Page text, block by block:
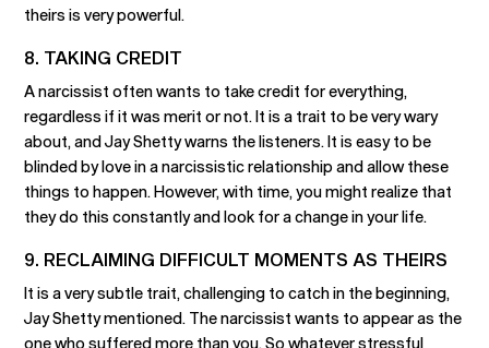
theirs is very powerful.
8. TAKING CREDIT
A narcissist often wants to take credit for everything,
regardless if it was merit or not. It is a trait to be very wary
about, and Jay Shetty warns the listeners. It is easy to be
blinded by love in a narcissistic relationship and allow these
things to happen. However, with time, you might realize that
they do this constantly and look for a change in your life.
9. RECLAIMING DIFFICULT MOMENTS AS THEIRS
It is a very subtle trait, challenging to catch in the beginning,
Jay Shetty mentioned. The narcissist wants to appear as the
one who suffered more than you. So whatever stressful